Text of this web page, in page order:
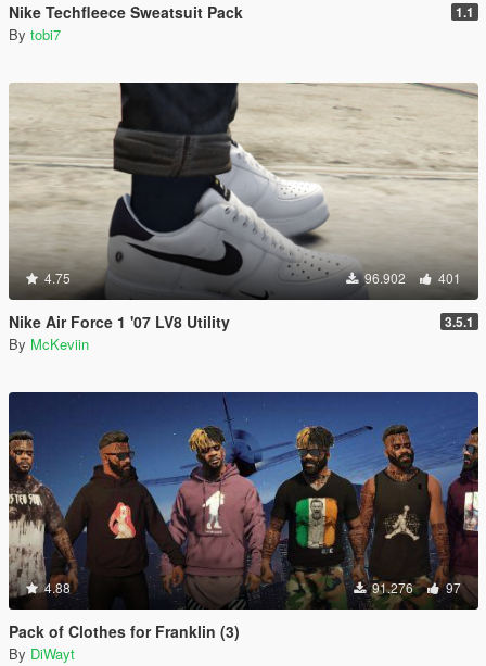
Nike Techfleece Sweatsuit Pack 1.1
By tobi7
4.75 96.902 401
Nike Air Force 1 '07 LV8 Utility 3.5.1
By McKeviin
4.88 91.276 97
Pack of Clothes for Franklin (3)
By DiWayt